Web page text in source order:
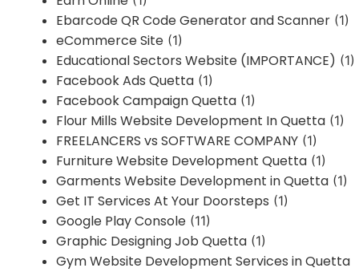
Ebarcode QR Code Generator and Scanner (1)
eCommerce Site (1)
Educational Sectors Website (IMPORTANCE) (1)
Facebook Ads Quetta (1)
Facebook Campaign Quetta (1)
Flour Mills Website Development In Quetta (1)
FREELANCERS vs SOFTWARE COMPANY (1)
Furniture Website Development Quetta (1)
Garments Website Development in Quetta (1)
Get IT Services At Your Doorsteps (1)
Google Play Console (11)
Graphic Designing Job Quetta (1)
Gym Website Development Services in Quetta